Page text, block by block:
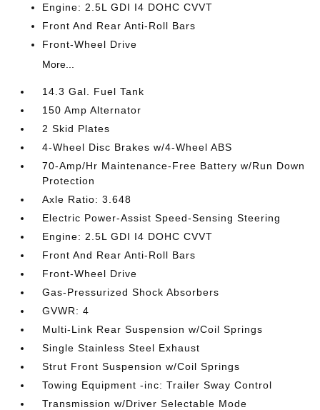
Engine: 2.5L GDI I4 DOHC CVVT
Front And Rear Anti-Roll Bars
Front-Wheel Drive
More...
14.3 Gal. Fuel Tank
150 Amp Alternator
2 Skid Plates
4-Wheel Disc Brakes w/4-Wheel ABS
70-Amp/Hr Maintenance-Free Battery w/Run Down
Protection
Axle Ratio: 3.648
Electric Power-Assist Speed-Sensing Steering
Engine: 2.5L GDI I4 DOHC CVVT
Front And Rear Anti-Roll Bars
Front-Wheel Drive
Gas-Pressurized Shock Absorbers
GVWR: 4
Multi-Link Rear Suspension w/Coil Springs
Single Stainless Steel Exhaust
Strut Front Suspension w/Coil Springs
Towing Equipment -inc: Trailer Sway Control
Transmission w/Driver Selectable Mode